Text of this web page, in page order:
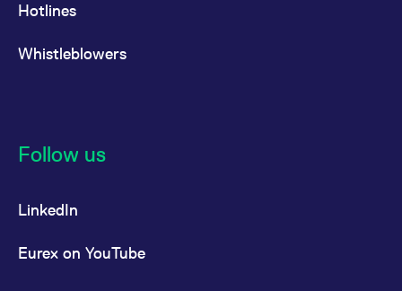
Hotlines
Whistleblowers
Follow us
LinkedIn
Eurex on YouTube